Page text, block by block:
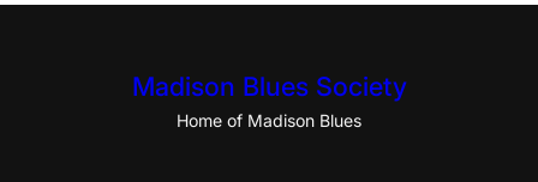
Madison Blues Society
Home of Madison Blues